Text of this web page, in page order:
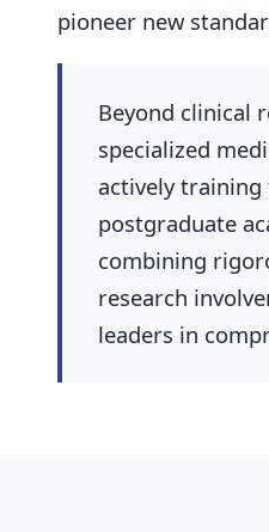
pioneer new
Beyond clinical
specialized
actively
postgraduate
combining
research
leaders in